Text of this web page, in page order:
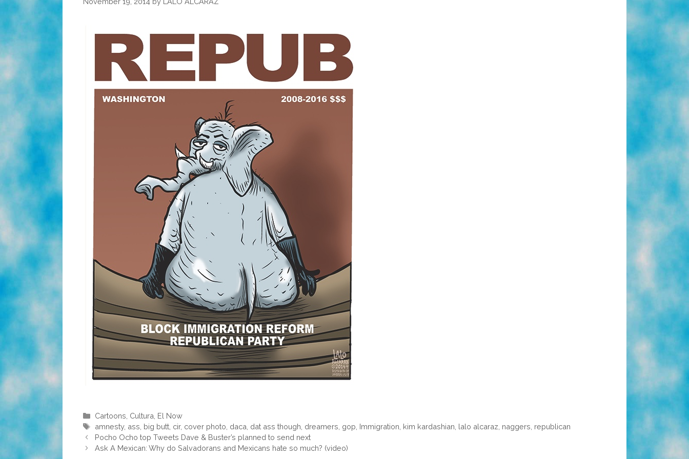
Categories
Cartoons Cultura El Now
Tags
amnesty, ass big butt cir, cover photo daca dat ass though dreamers gop Immigration kim kardashian lalo alcaraz naggers republican
Pocho Ocho top Tweets Dave & Buster’s planned to send next
Ask A Mexican: Why do Salvadorans and Mexicans hate so much? (video)